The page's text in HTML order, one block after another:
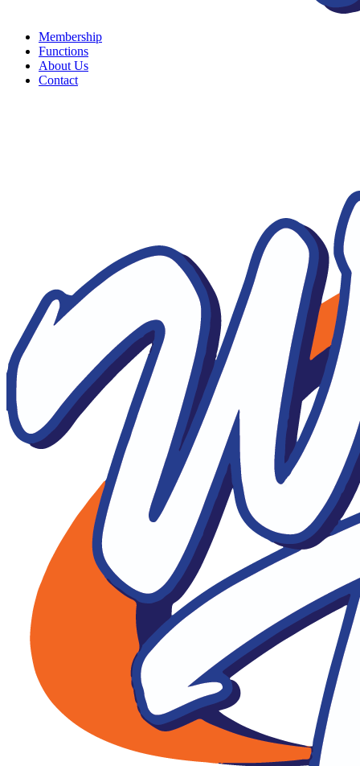
Membership
Functions
About Us
Contact